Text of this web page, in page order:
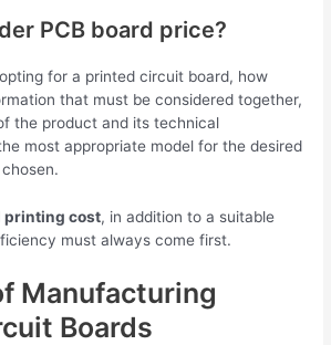
PCB board price?
for a printed circuit board, how
that must be considered together,
the product and its technical
most appropriate model for the desired
printing cost, in addition to a suitable
must always come first.
Manufacturing
Boards